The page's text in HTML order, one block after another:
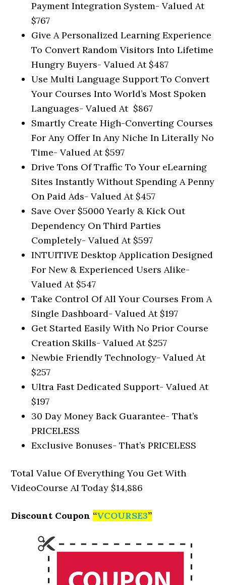
Payment Integration System-Valued At
$767
Give A Personalized Learning Experience
To Convert Random Visitors Into Lifetime
Hungry Buyers-Valued At $487
Use Multi Language Support To Convert
Your Courses Into World’s Most Spoken
Languages-Valued At $867
Smartly Create High-Converting Courses
For Any Offer In Any Niche In Literally No
Time-Valued At $597
Drive Tons Of Traffic To Your eLearning
Sites Instantly Without Spending A Penny
On Paid Ads-Valued At $457
Save Over $5000 Yearly & Kick Out
Dependency On Third Parties
Completely-Valued At $597
INTUITIVE Desktop Application Designed
For New & Experienced Users Alike-
Valued At $547
Take Control Of All Your Courses From A
Single Dashboard-Valued At $197
Get Started Easily With No Prior Course
Creation Skills-Valued At $257
Newbie Friendly Technology-Valued At
$257
Ultra Fast Dedicated Support- Valued At
$197
30 Day Money Back Guarantee-That’s
PRICELESS
Exclusive Bonuses-That’s PRICELESS
Total Value Of Everything You Get With
VideoCourse AI Today $14,886
Discount Coupon “VCOURSE3”